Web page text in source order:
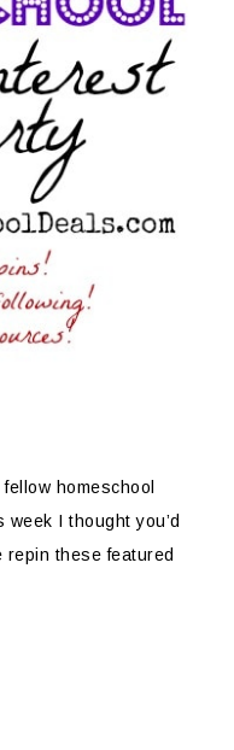
homeschool
I thought you’d
repin these featured